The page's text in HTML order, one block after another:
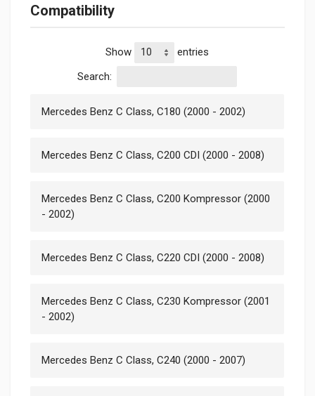
Compatibility
Show
entries
Search:
Mercedes Benz C Class, C180 (2000 - 2002)
Mercedes Benz C Class, C200 CDI (2000 - 2008)
Mercedes Benz C Class, C200 Kompressor (2000
- 2002)
Mercedes Benz C Class, C220 CDI (2000 - 2008)
Mercedes Benz C Class, C230 Kompressor (2001
- 2002)
Mercedes Benz C Class, C240 (2000 - 2007)